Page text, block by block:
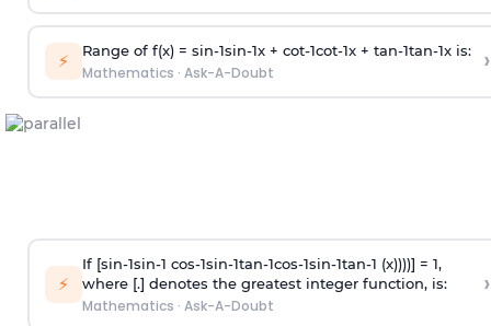
⚡ Range of f(x) = sin-1sin-1x + cot-1cot-1x + tan-1tan-1x is:
Mathematics · Ask-A-Doubt ›
⚡
If [sin-1sin-1 cos-1sin-1tan-1cos-1sin-1tan-1 (x))))] = 1,
where [.] denotes the greatest integer function, is:
Mathematics · Ask-A-Doubt
›